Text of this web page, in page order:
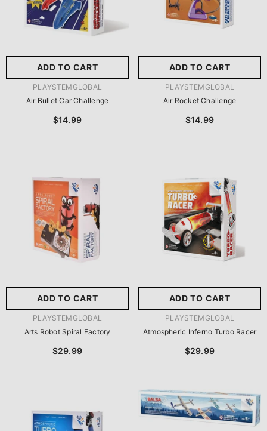
ADD TO CART
VENDOR:PLAYSTEMGLOBAL
Air Bullet Car Challenge
$14.99
ADD TO CART
VENDOR:PLAYSTEMGLOBAL
Air Rocket Challenge
$14.99
ADD TO CART
尺寸:8.86 X 8.86 X 2.76
Inches
8.86 X 8.86 X 2.76 Inches
SUBMIT
VENDOR:PLAYSTEMGLOBAL
Arts Robot Spiral Factory
$29.99
ADD TO CART
尺寸:9 X 9 X 2.75 Inches
9 X 9 X 2.75 Inches
SUBMIT
VENDOR:PLAYSTEMGLOBAL
Atmospheric Inferno Turbo Racer
$29.99